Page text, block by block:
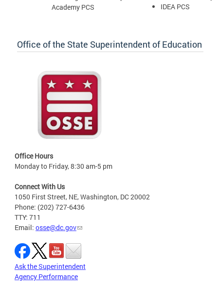
IDEA PCS
Academy PCS
Office of the State Superintendent of Education
Office Hours
Monday to Friday, 8:30 am-5 pm
Connect With Us
1050 First Street, NE, Washington, DC 20002
Phone: (202) 727-6436
TTY: 711
Email: osse@dc.gov
Ask the Superintendent
Agency Performance